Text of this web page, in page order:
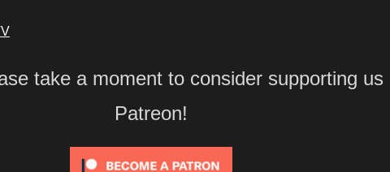
take a moment to consider supporting us
Patreon!